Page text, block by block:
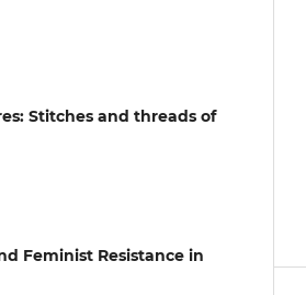
Stitches and threads of
Feminist Resistance in